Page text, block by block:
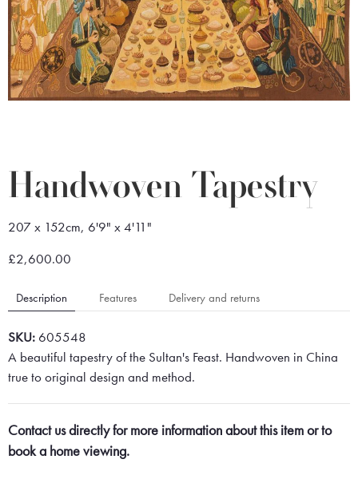
Handwoven Tapestry
207 x 152cm, 6'9" x 4'11"
£2,600.00
Description Features Delivery and returns
SKU: 605548
A beautiful tapestry of the Sultan's Feast. Handwoven in China
true to original design and method.
Contact us directly for more information about this item or to
book a home viewing.